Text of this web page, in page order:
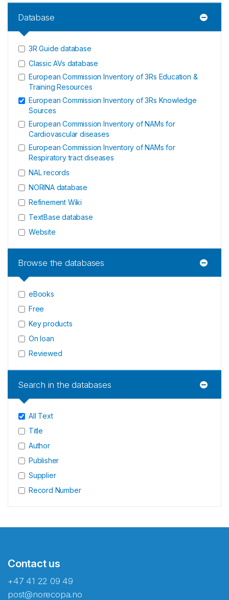
Database
3R Guide database
Classic AVs database
European Commission Inventory of 3Rs Education &
Training Resources
European Commission Inventory of 3Rs Knowledge
Sources
European Commission Inventory of NAMs for
Cardiovascular diseases
European Commission Inventory of NAMs for
Respiratory tract diseases
NAL records
NORINA database
Refinement Wiki
TextBase database
Website
Browse the databases
eBooks
Free
Key products
On loan
Reviewed
Search in the databases
All Text
Title
Author
Publisher
Supplier
Record Number
Contact us
+47 41 22 09 49
post@norecopa.no